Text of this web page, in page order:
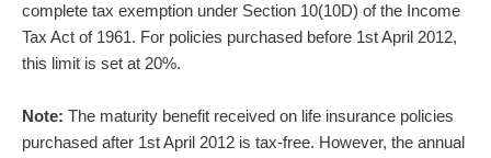
complete tax exemption under Section 10(10D) of the Income
Tax Act of 1961. For policies purchased before 1st April 2012,
this limit is set at 20%.
Note: The maturity benefit received on life insurance policies
purchased after 1st April 2012 is tax-free. However, the annual